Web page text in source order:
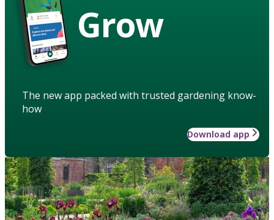
Grow
The new app packed with trusted gardening know-
how
Download app